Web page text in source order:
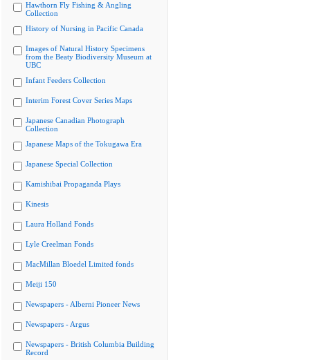
Hawthorn Fly Fishing & Angling
Collection
History of Nursing in Pacific Canada
Images of Natural History Specimens
from the Beaty Biodiversity Museum at
UBC
Infant Feeders Collection
Interim Forest Cover Series Maps
Japanese Canadian Photograph
Collection
Japanese Maps of the Tokugawa Era
Japanese Special Collection
Kamishibai Propaganda Plays
Kinesis
Laura Holland Fonds
Lyle Creelman Fonds
MacMillan Bloedel Limited fonds
Meiji 150
Newspapers - Alberni Pioneer News
Newspapers - Argus
Newspapers - British Columbia Building
Record